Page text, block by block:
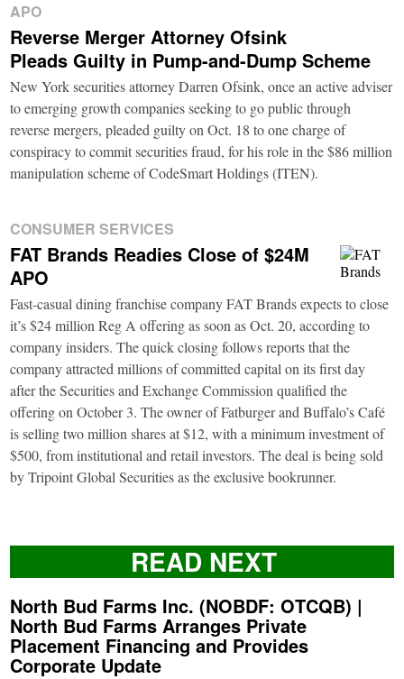
APO
Reverse Merger Attorney Ofsink
Pleads Guilty in Pump-and-Dump Scheme
New York securities attorney Darren Ofsink, once an active adviser
to emerging growth companies seeking to go public through
reverse mergers, pleaded guilty on Oct. 18 to one charge of
conspiracy to commit securities fraud, for his role in the $86 million
manipulation scheme of CodeSmart Holdings (ITEN).
CONSUMER SERVICES
FAT Brands Readies Close of $24M
APO
Fast-casual dining franchise company FAT Brands expects to close
it’s $24 million Reg A offering as soon as Oct. 20, according to
company insiders. The quick closing follows reports that the
company attracted millions of committed capital on its first day
after the Securities and Exchange Commission qualified the
offering on October 3. The owner of Fatburger and Buffalo’s Café
is selling two million shares at $12, with a minimum investment of
$500, from institutional and retail investors. The deal is being sold
by Tripoint Global Securities as the exclusive bookrunner.
READ NEXT
North Bud Farms Inc. (NOBDF: OTCQB) |
North Bud Farms Arranges Private
Placement Financing and Provides
Corporate Update